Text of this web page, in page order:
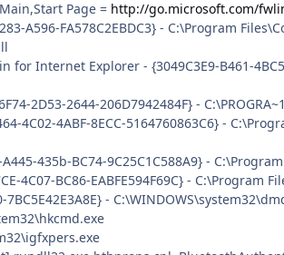
Page = http://go.microsoft.com/
A596-FA578C2EBDC3} - C:\Program
for Internet Explorer - {3049C3E9-B461-
2D53-2644-206D7942484F} -
4C02-4ABF-8ECC-5164760863C6} -
435b-BC74-9C25C1C588A9} -
4C07-BC86-EABFE594F69C} -
7BC5E42E3A8E} -